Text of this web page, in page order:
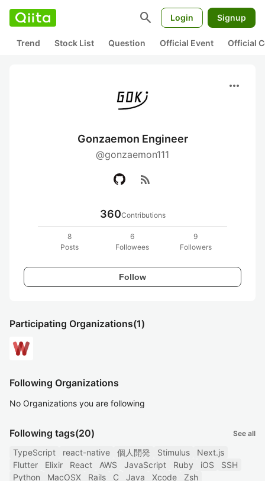
search Login Signup
Trend Stock List Question Official Event Official
more_horiz
Gonzaemon Engineer
@gonzaemon111
rss_feed
360Contributions
8
Posts
6
Followees
9
Followers
Follow
Participating Organizations(1)
Following Organizations
No Organizations you are following
Following tags(20) See all
TypeScript react-native 個人開発 Stimulus
Next.js
Flutter
Elixir React AWS JavaScript Ruby iOS
SSH
Python
MacOSX Rails C Java Xcode Zsh